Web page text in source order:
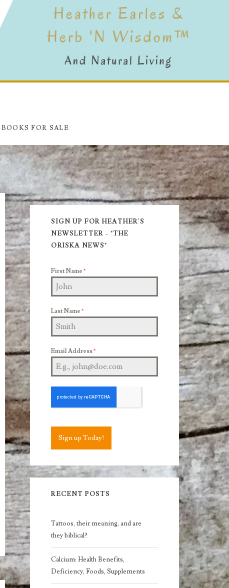
FOR SALE
Primary
Sidebar
SIGN UP FOR HEATHER'S
NEWSLETTER - "THE
ORISKA NEWS"
First Name*
Last Name*
Email Address*
Sign up Today!
RECENT POSTS
Tattoos, their meaning, and are
they biblical?
Calcium: Health Benefits,
Deficiency, Foods, Supplements